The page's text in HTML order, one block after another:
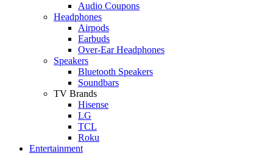
Audio Coupons
Headphones
Airpods
Earbuds
Over-Ear Headphones
Speakers
Bluetooth Speakers
Soundbars
TV Brands
Hisense
LG
TCL
Roku
Entertainment